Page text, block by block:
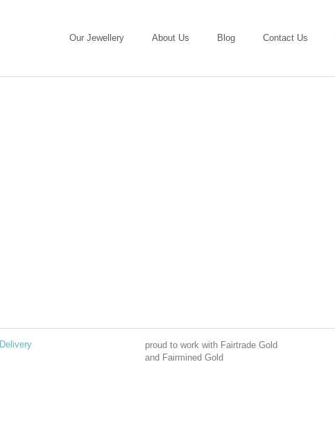
Our Jewellery About Us Blog Contact Us
proud to work with Fairtrade Gold
and Fairmined Gold